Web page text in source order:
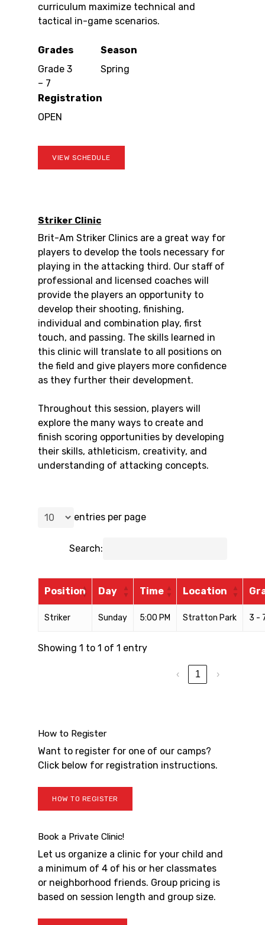
curriculum maximize technical and
tactical in-game scenarios.
Grades
Grade 3
– 7
Season
Spring
Registration
OPEN
VIEW SCHEDULE
Striker Clinic
Brit-Am Striker Clinics are a great way for
players to develop the tools necessary for
playing in the attacking third. Our staff of
professional and licensed coaches will
provide the players an opportunity to
develop their shooting, finishing,
individual and combination play, first
touch, and passing. The skills learned in
this clinic will translate to all positions on
the field and give players more confidence
as they further their development.
Throughout this session, players will
explore the many ways to create and
finish scoring opportunities by developing
their skills, athleticism, creativity, and
understanding of attacking concepts.
entries per page
Search:
Position Day Time Location
Striker Sunday 5:00 PM Stratton Park 3 -
Showing 1 to 1 of 1 entry
‹ 1 ›
How to Register
Want to register for one of our camps?
Click below for registration instructions.
HOW TO REGISTER
Book a Private Clinic!
Let us organize a clinic for your child and
a minimum of 4 of his or her classmates
or neighborhood friends. Group pricing is
based on session length and group size.